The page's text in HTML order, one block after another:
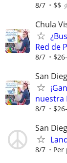
8/7 $$
Chula
Red de
8/7
San
nuestra
8/7
San
8/7 Per